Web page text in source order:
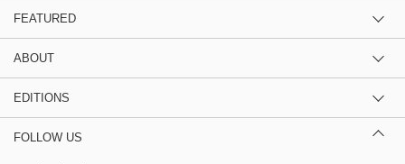
FEATURED
ABOUT
EDITIONS
FOLLOW US